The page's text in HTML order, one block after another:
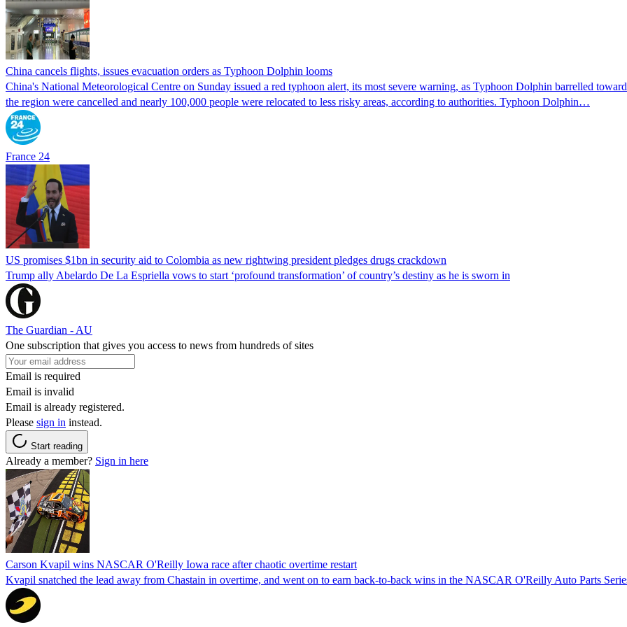
China cancels flights, issues evacuation orders as Typhoon Dolphin looms
China's National Meteorological Centre on Sunday issued a red typhoon alert, its most severe warning, as Typhoon Dolphin barrelled
the region were cancelled and nearly 100,000 people were relocated to less risky areas, according to authorities. Typhoon Dolphin…
France 24
US promises $1bn in security aid to Colombia as new rightwing president pledges drugs crackdown
Trump ally Abelardo De La ‌Espriella vows to start ‘profound transformation’ of country’s destiny as he is sworn in
The Guardian - AU
One subscription that gives you access to news from hundreds of sites
Email is required
Email is invalid
Email is already registered.
Please sign in instead.
Start reading
Already a member? Sign in here
Carson Kvapil wins NASCAR O'Reilly Iowa race after chaotic overtime restart
Kvapil snatched the lead away from Chastain in overtime, and went on to earn back-to-back wins in the NASCAR O'Reilly Auto Parts